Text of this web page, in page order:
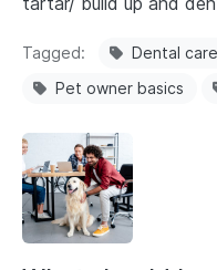
Tagged Dental care
Pet owner basics